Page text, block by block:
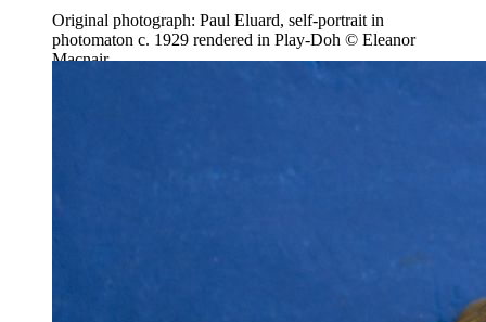
Original photograph: Paul Eluard, self-portrait in
photomaton c. 1929 rendered in Play-Doh © Eleanor
Macnair